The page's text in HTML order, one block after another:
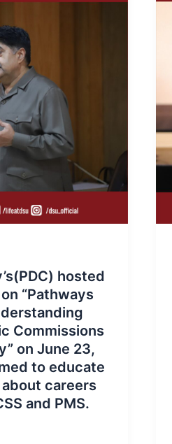
hosted
“Pathways
Commissions
on June 23,
to educate
careers
and PMS.